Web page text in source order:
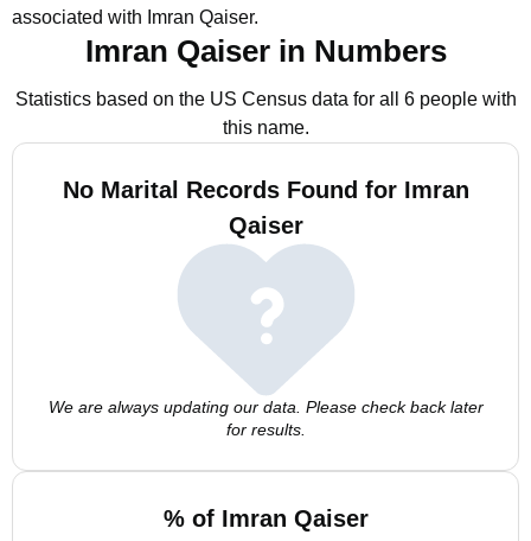
associated with Imran Qaiser.
Imran Qaiser in Numbers
Statistics based on the US Census data for all 6 people with
this name.
No Marital Records Found for Imran
Qaiser
We are always updating our data. Please check back later
for results.
% of Imran Qaiser